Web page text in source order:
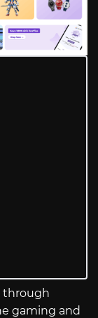
through
gaming and